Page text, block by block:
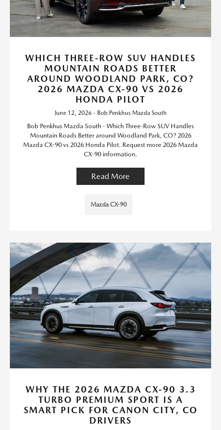
WHICH THREE-ROW SUV HANDLES
MOUNTAIN ROADS BETTER
AROUND WOODLAND PARK, CO?
2026 MAZDA CX-90 VS 2026
HONDA PILOT
June 12, 2026 - Bob Penkhus Mazda South
Bob Penkhus Mazda South - Which Three-Row SUV Handles
Mountain Roads Better around Woodland Park, CO? 2026
Mazda CX-90 vs 2026 Honda Pilot. Request more 2026 Mazda
CX-90 information.
Read More
Mazda CX-90
WHY THE 2026 MAZDA CX-90 3.3
TURBO PREMIUM SPORT IS A
SMART PICK FOR CANON CITY, CO
DRIVERS